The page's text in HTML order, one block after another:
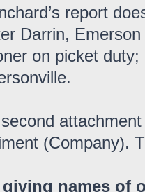
report
Darrin,
on picket
(Company).
names of